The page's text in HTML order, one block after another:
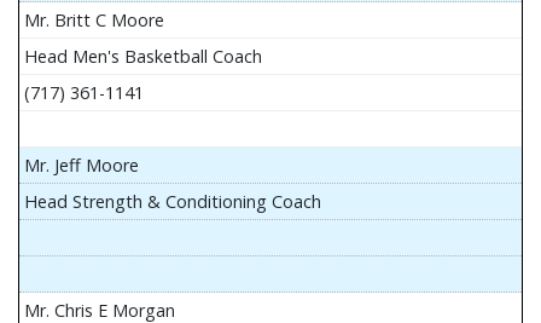
Mr. Britt C Moore
Head Men's Basketball Coach
(717) 361-1141
Mr. Jeff Moore
Head Strength & Conditioning Coach
Mr. Chris E Morgan